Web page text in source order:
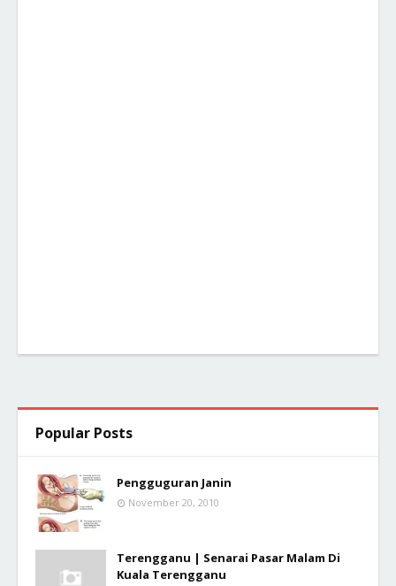
Popular Posts
Pengguguran Janin
November 20, 2010
Terengganu | Senarai Pasar Malam Di
Kuala Terengganu